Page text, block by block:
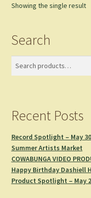
Showing the single result
Search
Recent Posts
Record Spotlight – May
Summer Artists Market
COWABUNGA VIDEO
Happy Birthday Dashiell
Product Spotlight – May